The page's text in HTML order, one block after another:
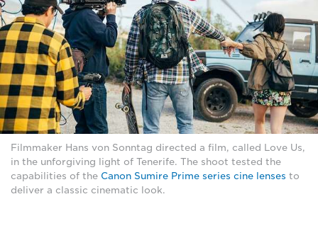
Filmmaker Hans von Sonntag directed a film, called Love Us,
in the unforgiving light of Tenerife. The shoot tested the
capabilities of the Canon Sumire Prime series cine lenses to
deliver a classic cinematic look.